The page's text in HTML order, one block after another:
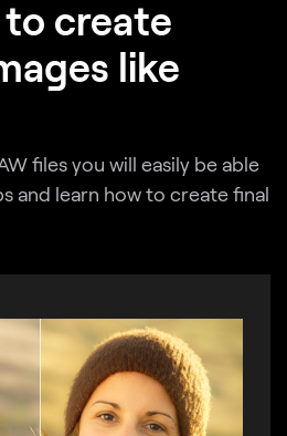
to create
like
files you will easily be able
and learn how to create final